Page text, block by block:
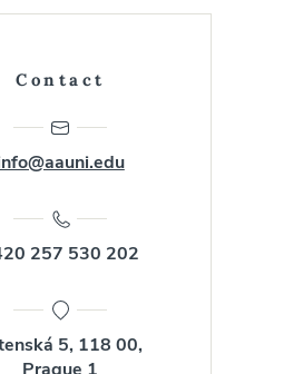
Contact
257 530 202
5, 118 00,